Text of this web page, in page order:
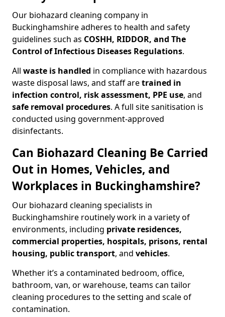
Our biohazard cleaning company in
Buckinghamshire adheres to health and safety
guidelines such as COSHH, RIDDOR, and The
Control of Infectious Diseases Regulations.
All waste is handled in compliance with hazardous
waste disposal laws, and staff aretrained in
infection control, risk assessment, PPE use, and
safe removal procedures. A full site sanitisation is
conducted using government-approved
disinfectants.
Can Biohazard Cleaning Be Carried
Out in Homes, Vehicles, and
Workplaces in Buckinghamshire?
Our biohazard cleaning specialists in
Buckinghamshire routinely work in a variety of
environments, including private residences,
commercial properties, hospitals, prisons, rental
housing, public transport, and vehicles.
Whether it’s a contaminated bedroom, office,
bathroom, van, or warehouse, teams can tailor
cleaning procedures to the setting and scale of
contamination.